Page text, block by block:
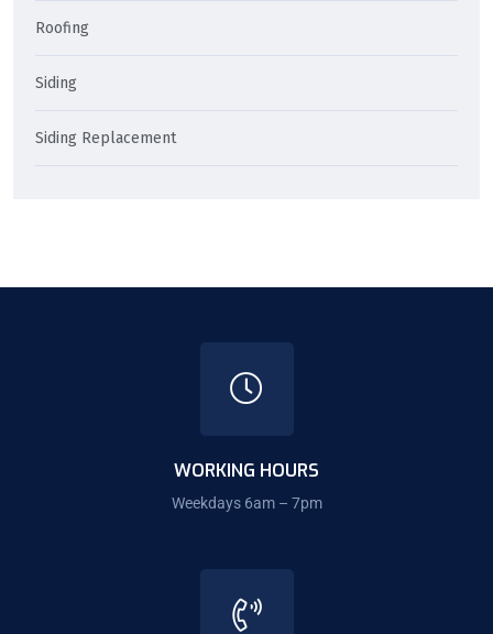
Roofing
Siding
Siding Replacement
WORKING HOURS
Weekdays 6am – 7pm